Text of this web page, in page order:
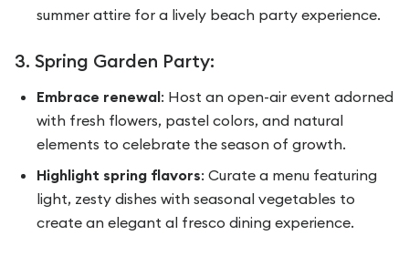
summer attire for a lively beach party experience.
3. Spring Garden Party:
Embrace renewal: Host an open-air event adorned
with fresh flowers, pastel colors, and natural
elements to celebrate the season of growth.
Highlight spring flavors: Curate a menu featuring
light, zesty dishes with seasonal vegetables to
create an elegant al fresco dining experience.